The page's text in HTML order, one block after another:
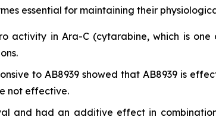
essential for maintaining their
activity in Ara-C (cytarabine, which is
to AB8939 showed that AB8939 is
not effective.
and had an additive effect in